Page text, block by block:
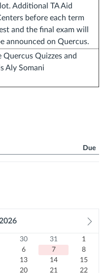
Additional TA Aid
before each term
and the final exam will
announced on Quercus.
Quizzes and
Aly Somani
Due
2026
ThursdayFriday
30
July
2026
30
Previous
month
31
July
2026
31
Previous
month
1
August
2026
1
6
August
2026
6
7
August
2026
7
Today
8
August
2026
8
13
August
13
14
August
14
15
August
15
20
20 21
21 22
22